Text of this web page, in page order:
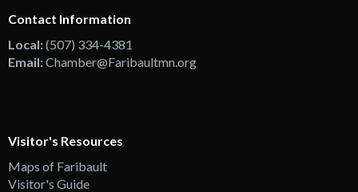
Contact Information
Local:(507) 334-4381
Email:Chamber@Faribaultmn.org
Visitor's Resources
Maps of Faribault
Visitor's Guide